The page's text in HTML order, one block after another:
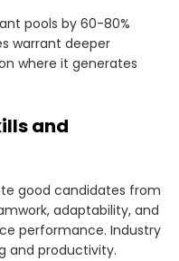
pools by 60-80%
warrant deeper
where it generates
and
good candidates from
adaptability, and
performance. Industry
and productivity.